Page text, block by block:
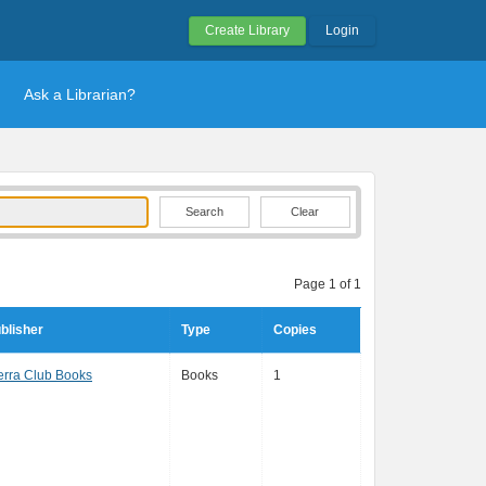
Create Library Login
Ask a Librarian?
Clear
Page 1 of 1
Type Copies
Club Books Books 1